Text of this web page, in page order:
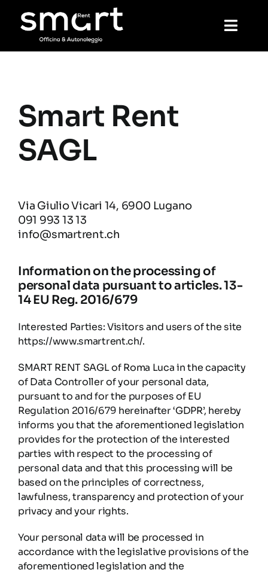
Rental
Reservation
Partners
Contacts
English
Smart Rent
SAGL
Via Giulio Vicari 14, 6900 Lugano
091 993 13 13
info@smartrent.ch
Information on the processing of
personal data pursuant to articles. 13-
14 EU Reg. 2016/679
Interested Parties: Visitors and users of the site
https://www.smartrent.ch/.
SMART RENT SAGL of Roma Luca in the capacity
of Data Controller of your personal data,
pursuant to and for the purposes of EU
Regulation 2016/679 hereinafter ‘GDPR’, hereby
informs you that the aforementioned legislation
provides for the protection of the interested
parties with respect to the processing of
personal data and that this processing will be
based on the principles of correctness,
lawfulness, transparency and protection of your
privacy and your rights.
Your personal data will be processed in
accordance with the legislative provisions of the
aforementioned legislation and the